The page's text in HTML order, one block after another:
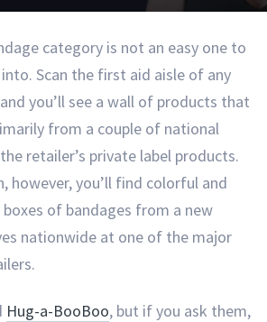
category is not an easy one to
Scan the first aid aisle of any
you’ll see a wall of products that
from a couple of national
retailer’s private label products.
however, you’ll find colorful and
of bandages from a new
nationwide at one of the major
Hug-a-BooBoo, but if you ask them,